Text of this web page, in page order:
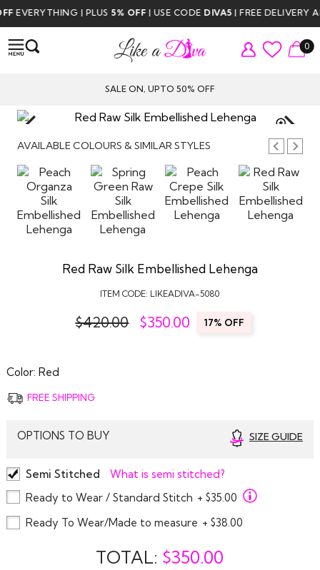
EVERYTHING | PLUS5% OFF| USE CODEDIVA5| FREE DELIVERY
0
SALE ON, UPTO 50% OFF
ZOOM
AVAILABLE COLOURS & SIMILAR STYLES
Red Raw Silk Embellished Lehenga
ITEM CODE: LIKEADIVA-5080
$420.00 $350.00 17% OFF
Color: Red
FREE SHIPPING
OPTIONS TO BUY SIZE GUIDE
Semi Stitched
What is semi stitched?
Ready to Wear / Standard Stitch + $35.00
Ready To Wear/Made to measure + $38.00
TOTAL: $350.00